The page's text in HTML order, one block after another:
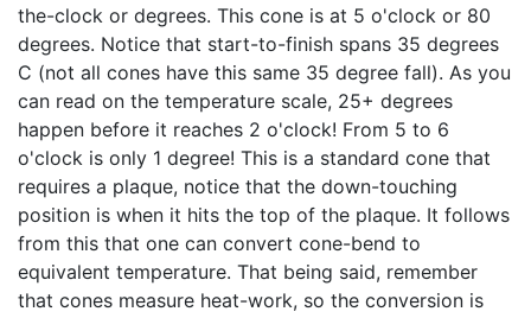
the-clock or degrees. This cone is at 5 o'clock or 80
degrees. Notice that start-to-finish spans 35 degrees
C (not all cones have this same 35 degree fall). As you
can read on the temperature scale, 25+ degrees
happen before it reaches 2 o'clock! From 5 to 6
o'clock is only 1 degree! This is a standard cone that
requires a plaque, notice that the down-touching
position is when it hits the top of the plaque. It follows
from this that one can convert cone-bend to
equivalent temperature. That being said, remember
that cones measure heat-work, so the conversion is